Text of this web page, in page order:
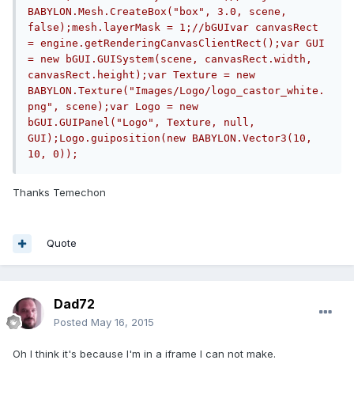
BABYLON.Mesh.CreateBox("box", 3.0, scene,
false);mesh.layerMask = 1;//bGUIvar canvasRect
= engine.getRenderingCanvasClientRect();var GUI
= new bGUI.GUISystem(scene, canvasRect.width,
canvasRect.height);var Texture = new
BABYLON.Texture("Images/Logo/logo_castor_white.
png", scene);var Logo = new
bGUI.GUIPanel("Logo", Texture, null,
GUI);Logo.guiposition(new BABYLON.Vector3(10,
10, 0));
Thanks Temechon
Quote
Dad72
Posted May 16, 2015
Oh I think it's because I'm in a iframe I can not make.